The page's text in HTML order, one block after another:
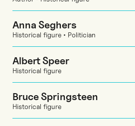
Anna Seghers
Historical figure • Politician
Albert Speer
Historical figure
Bruce Springsteen
Historical figure